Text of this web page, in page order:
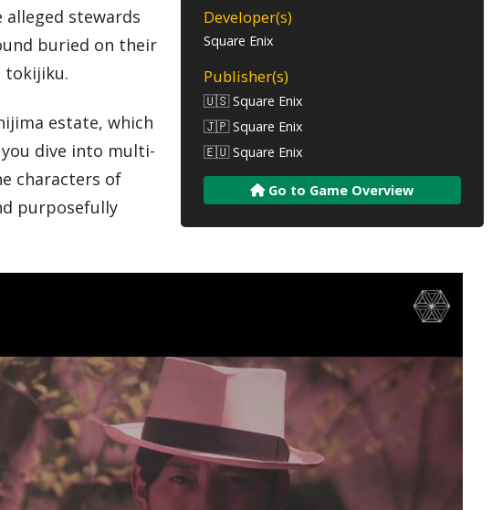
Developer(s)
Square Enix
Publisher(s)
🇺🇸 Square Enix
🇯🇵 Square Enix
🇪🇺 Square Enix
Go to Game Overview
alleged stewards
buried on their
tokijiku.
estate, which
dive into multi-
characters of
purposefully